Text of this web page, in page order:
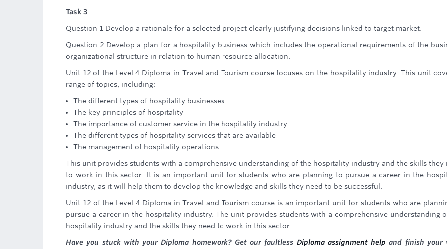
Task 3
Question 1 Develop a rationale for a selected project clearly justifying decisions linked to target market.
Question 2 Develop a plan for a hospitality business which includes the operational requirements of the
organizational structure in relation to human resource allocation.
Unit 12 of the Level 4 Diploma in Travel and Tourism course focuses on the hospitality industry. This unit
range of topics, including:
The different types of hospitality businesses
The key principles of hospitality
The importance of customer service in the hospitality industry
The different types of hospitality services that are available
The management of hospitality operations
This unit provides students with a comprehensive understanding of the hospitality industry and the skills they
to work in this sector. It is an important unit for students who are planning to pursue a career in the
industry, as it will help them to develop the knowledge and skills they need to be successful.
Unit 12 of the Level 4 Diploma in Travel and Tourism course is an important unit for students who are
pursue a career in the hospitality industry. The unit provides students with a comprehensive understanding
hospitality industry and the skills they need to work in this sector.
Have you stuck with your Diploma homework? Get our faultless Diploma assignment help and finish your